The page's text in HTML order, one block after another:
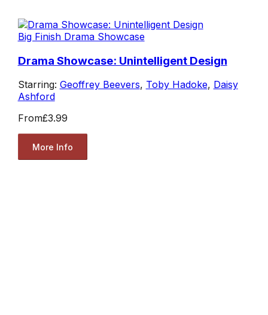
Big Finish Drama Showcase
Drama Showcase: Unintelligent Design
Starring: Geoffrey Beevers, Toby Hadoke, Daisy
Ashford
From£3.99
More Info